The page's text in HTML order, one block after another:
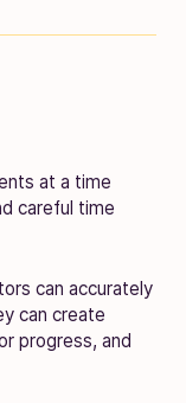
at a time
careful time
can accurately
can create
progress, and